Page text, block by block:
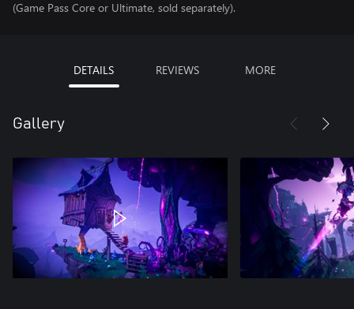
(Game Pass Core or Ultimate, sold separately).
DETAILS REVIEWS MORE
Gallery